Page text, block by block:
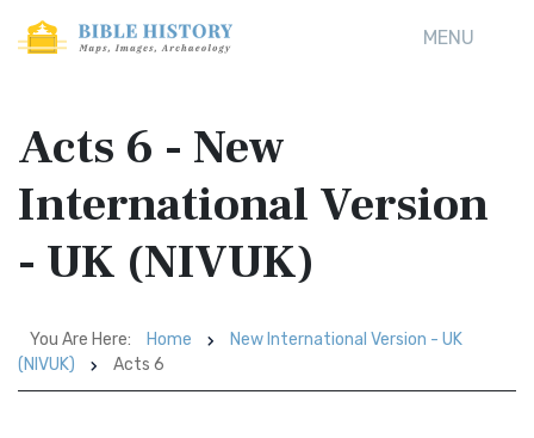
MENU
Acts 6 - New
International Version
- UK (NIVUK)
You Are Here: Home
New International Version - UK
(NIVUK)
Acts 6